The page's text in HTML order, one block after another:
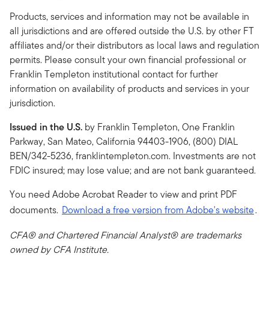
Products, services and information may not be available in
all jurisdictions and are offered outside the U.S. by other FT
affiliates and/or their distributors as local laws and regulation
permits. Please consult your own financial professional or
Franklin Templeton institutional contact for further
information on availability of products and services in your
jurisdiction.
Issued in the U.S. by Franklin Templeton, One Franklin
Parkway, San Mateo, California 94403-1906, (800) DIAL
BEN/342-5236, franklintempleton.com. Investments are not
FDIC insured; may lose value; and are not bank guaranteed.
You need Adobe Acrobat Reader to view and print PDF
documents. Download a free version from Adobe's website.
CFA® and Chartered Financial Analyst® are trademarks
owned by CFA Institute.